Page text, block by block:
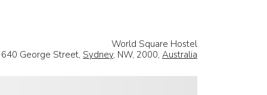
World Square Hostel
640 George Street, Sydney, NW, 2000, Australia